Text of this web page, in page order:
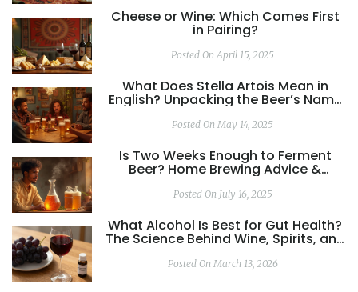
Cheese or Wine: Which Comes First
in Pairing?
Posted On April 15, 2025
What Does Stella Artois Mean in
English? Unpacking the Beer’s Name
Posted On May 14, 2025
Is Two Weeks Enough to Ferment
Beer? Home Brewing Advice &
Posted On July 16, 2025
What Alcohol Is Best for Gut Health?
The Science Behind Wine, Spirits, and
Posted On March 13, 2026